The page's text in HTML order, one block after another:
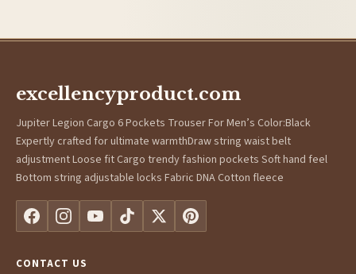
excellencyproduct.com
Jupiter Legion Cargo 6 Pockets Trouser For Men’s Color:Black
Expertly crafted for ultimate warmthDraw string waist belt
adjustment Loose fit Cargo trendy fashion pockets Soft hand feel
Bottom string adjustable locks Fabric DNA Cotton fleece
CONTACT US